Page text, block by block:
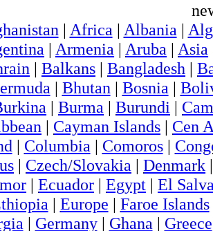
| Africa | Albania |
| Armenia | Aruba | Asia
| Balkans | Bangladesh |
| Bhutan | Bosnia |
| Burma | Burundi |
| Cayman Islands | Cen
| Columbia | Comoros|
| Czech/Slovakia | Denmark
| Ecuador | Egypt | El
| Europe | Faroe Islands
| Germany| Ghana | Greece